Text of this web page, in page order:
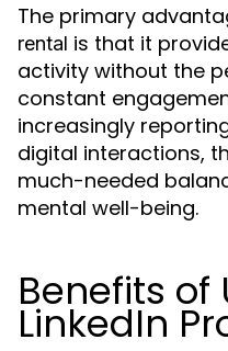
The primary
rental is that it
activity without the
constant
increasingly
digital interactions,
much-needed
mental well-being.
Benefits of
LinkedIn